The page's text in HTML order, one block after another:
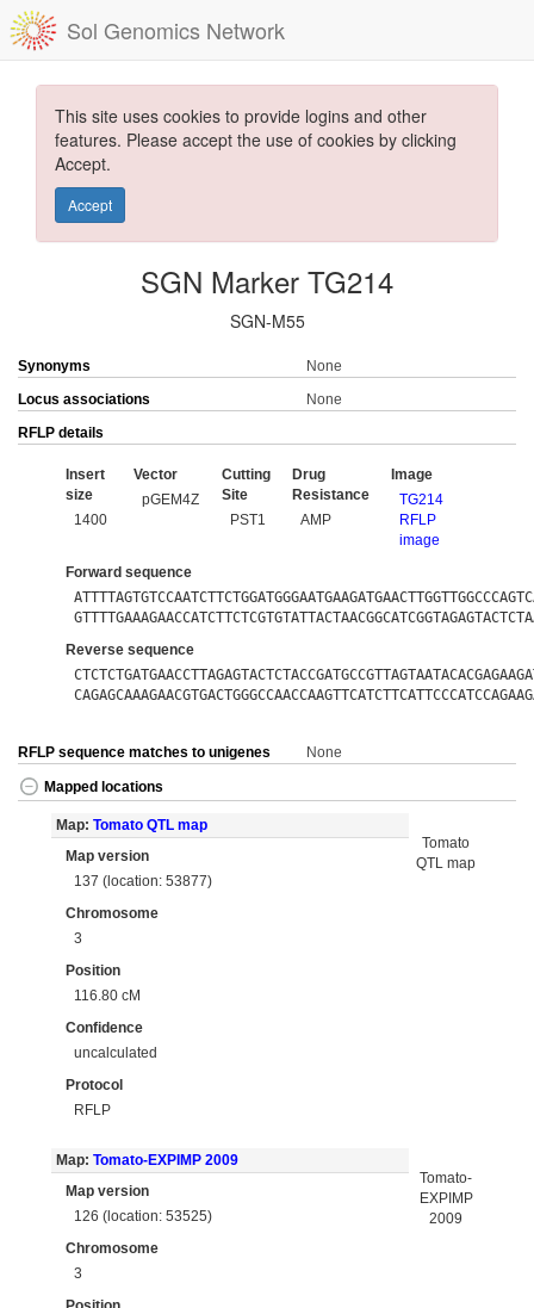
Sol Genomics Network
This site uses cookies to provide logins and other
features. Please accept the use of cookies by clicking
Accept.
Accept
SGN Marker TG214
SGN-M55
Synonyms
None
Locus associations
None
RFLP details
Insert
size
1400
Vector
pGEM4Z
Cutting
Site
PST1
Drug
Resistance
AMP
Image
TG214
RFLP
image
Forward sequence
Reverse sequence
RFLP sequence matches to unigenes None
Mapped locations
Map: Tomato QTL map
Map version
137 (location: 53877)
Chromosome
3
Position
116.80 cM
Confidence
uncalculated
Protocol
RFLP
Tomato
QTL map
Map: Tomato-EXPIMP 2009
Map version
126 (location: 53525)
Chromosome
3
Tomato-
EXPIMP
2009